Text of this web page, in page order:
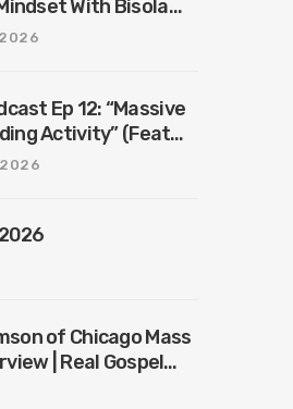
With Bisola
8/9/2026
Ep 12: “Massive
Activity” (Feat
2026
of Chicago Mass
| Real Gospel